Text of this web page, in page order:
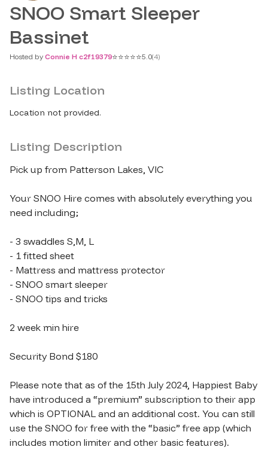
SNOO Smart Sleeper
Bassinet
Hosted by Connie H c2f19379⭐⭐⭐⭐⭐5.0(4)
Listing Location
Location not provided.
Listing Description
Pick up from Patterson Lakes​,​ VIC
Your SNOO Hire comes with absolutely everything you
need including;
- 3 swaddles S​​​,​​​M​​​,​​​ L
- 1 fitted sheet
- Mattress and mattress protector
- SNOO smart sleeper
- SNOO tips and tricks
2 week min hire
Security Bond $180
Please note that as of the 15th July 2024, Happiest Baby
have introduced a “premium” subscription to their app
which is OPTIONAL and an additional cost. You can still
use the SNOO for free with the “basic” free app (which
includes motion limiter and other basic features).